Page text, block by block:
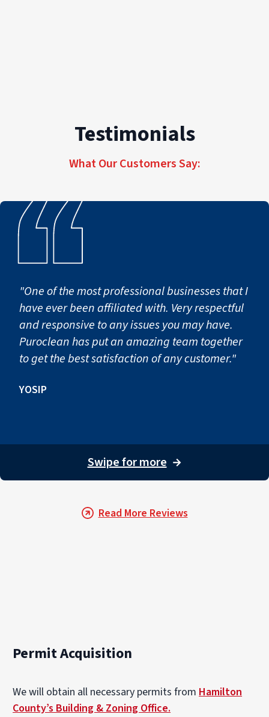
Testimonials
What Our Customers Say:
"One of the most professional businesses that I
have ever been affiliated with. Very respectful
and responsive to any issues you may have.
Puroclean has put an amazing team together
to get the best satisfaction of any customer."
YOSIP
Swipe for more →
Read More Reviews
Permit Acquisition
We will obtain all necessary permits fromHamilton
County’s Building & Zoning Office.